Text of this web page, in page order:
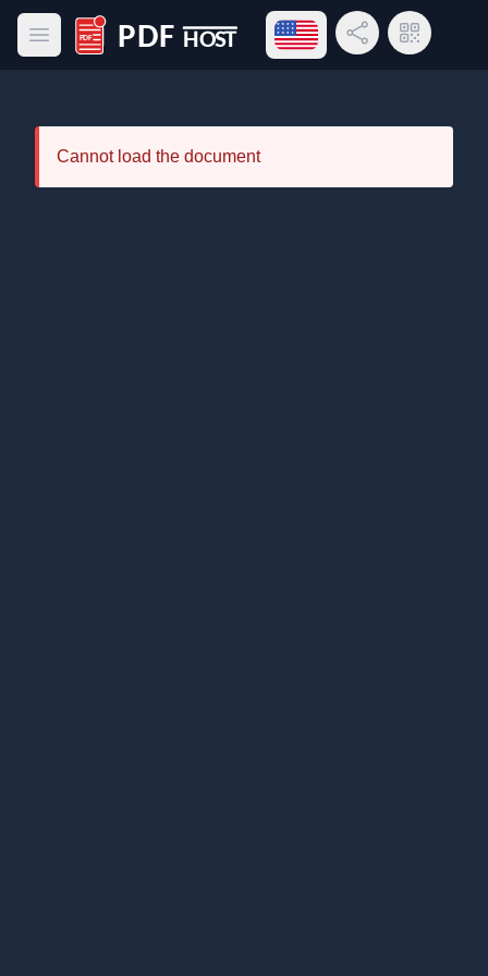
Open main menu
PDF Host
Open language menu
Share LinkQR Code
Cannot load the document